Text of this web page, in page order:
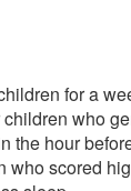
for a
who
the hour
scored